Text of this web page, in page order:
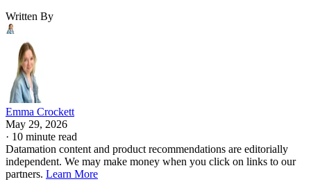
Written By
Emma Crockett
May 29, 2026
· 10 minute read
Datamation content and product recommendations are editorially
independent. We may make money when you click on links to our
partners. Learn More